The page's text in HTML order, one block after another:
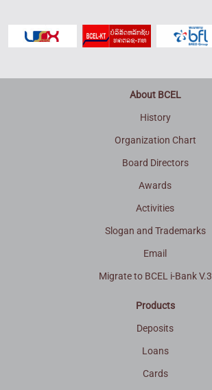
About BCEL
History
Organization Chart
Board Directors
Awards
Activities
Slogan and Trademarks
Email
Migrate to BCEL i-Bank V.3
Products
Deposits
Loans
Cards